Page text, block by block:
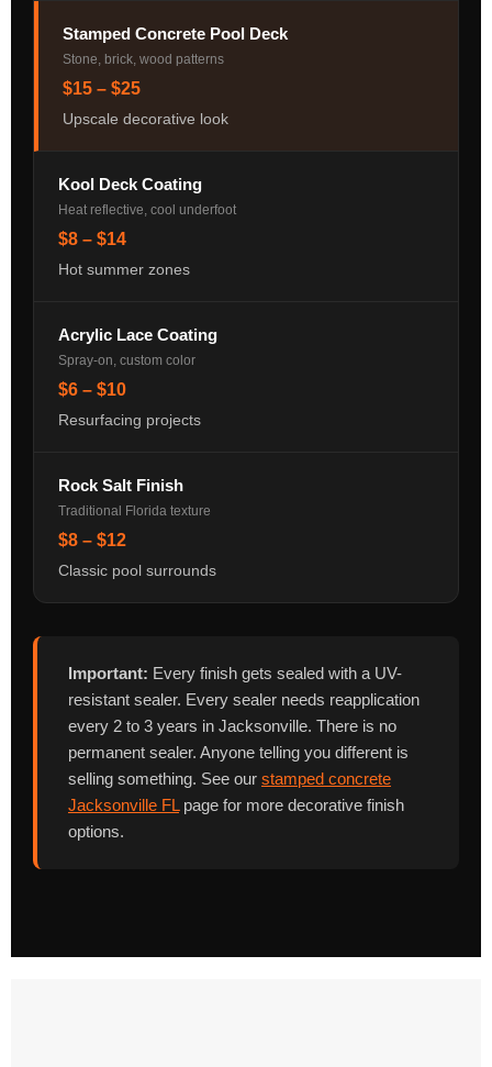
Stamped Concrete Pool Deck
Stone, brick, wood patterns
$15 – $25
Upscale decorative look
Kool Deck Coating
Heat reflective, cool underfoot
$8 – $14
Hot summer zones
Acrylic Lace Coating
Spray-on, custom color
$6 – $10
Resurfacing projects
Rock Salt Finish
Traditional Florida texture
$8 – $12
Classic pool surrounds
Important: Every finish gets sealed with a UV-
resistant sealer. Every sealer needs reapplication
every 2 to 3 years in Jacksonville. There is no
permanent sealer. Anyone telling you different is
selling something. See our stamped concrete
Jacksonville FLpage for more decorative finish
options.